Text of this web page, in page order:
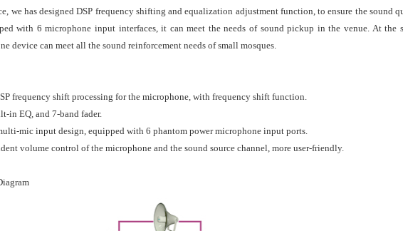
we has designed DSP frequency shifting and equalization adjustment function, to ensure the sound
with 6 microphone input interfaces, it can meet the needs of sound pickup in the venue. At the
device can meet all the sound reinforcement needs of small mosques.
frequency shift processing for the microphone, with frequency shift function.
in EQ, and 7-band fader.
mic input design, equipped with 6 phantom power microphone input ports.
volume control of the microphone and the sound source channel, more user-friendly.